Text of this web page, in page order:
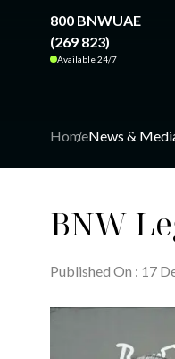
800 BNWUAE
(269 823)
Available 24/7
HomeNews &
BNW
Published On : 17